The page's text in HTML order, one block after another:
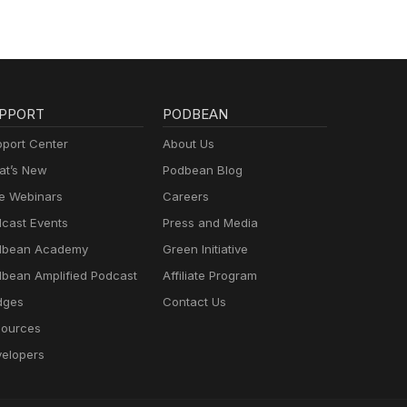
Center
New
Webinars
Events
Academy
Amplified Podcast
PODBEAN
About Us
Podbean Blog
Careers
Press and Media
Green Initiative
Affiliate Program
Contact Us